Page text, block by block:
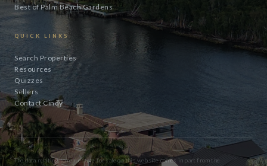
Best of Palm Beach Gardens
QUICK LINKS
Search Properties
Resources
Quizzes
Sellers
Contact Cindy
The data relating to real estate for sale on this website comes in part from the